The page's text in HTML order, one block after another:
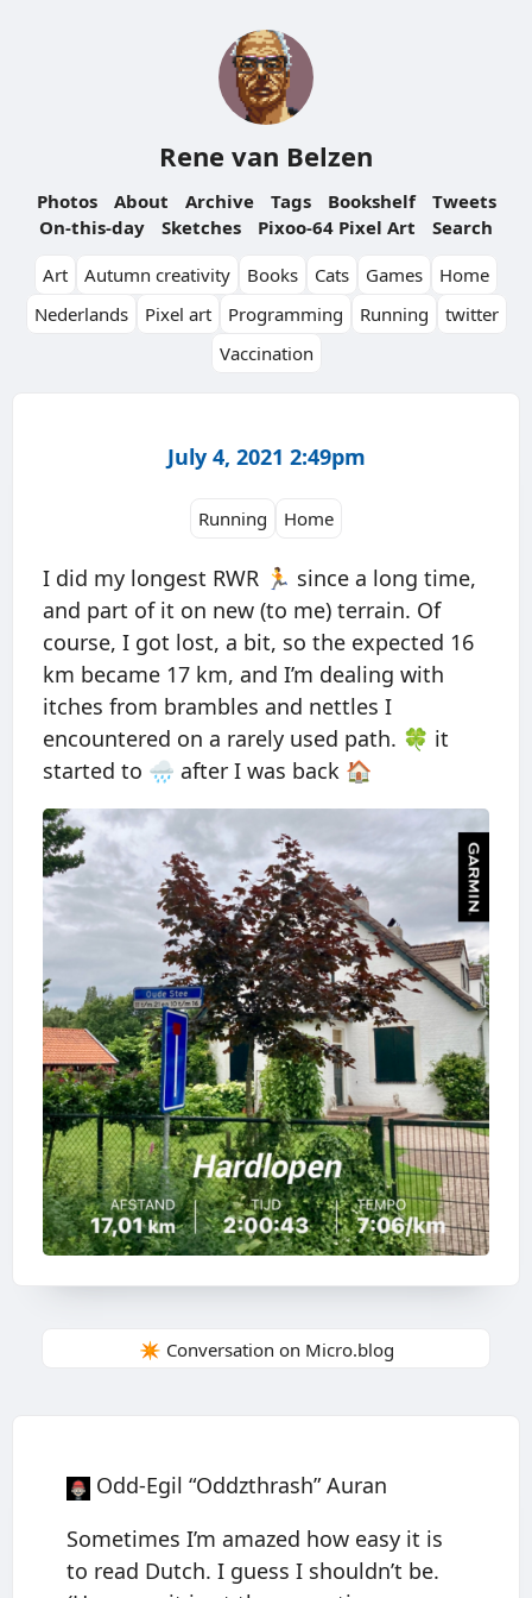
Rene van Belzen
Photos About Archive Tags Bookshelf
Tweets
On-this-day
Sketches Pixoo-64 Pixel Art
Search
Art
Autumn creativity Books Cats Games
Home
Nederlands
Pixel art Programming Running
twitter
Vaccination
July 4, 2021 2:49pm
Running Home
I did my longest RWR 🏃 since a long time,
and part of it on new (to me) terrain. Of
course, I got lost, a bit, so the expected 16
km became 17 km, and I’m dealing with
itches from brambles and nettles I
encountered on a rarely used path. 🍀 it
started to 🌧 after I was back 🏠
✴️ Conversation on Micro.blog
Odd-Egil “Oddzthrash” Auran
Sometimes I’m amazed how easy it is
to read Dutch. I guess I shouldn’t be.